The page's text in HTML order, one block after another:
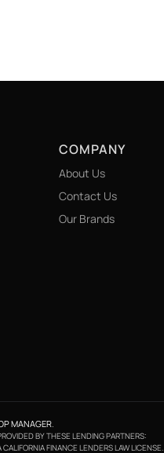
COMPANY
About Us
Contact Us
Our Brands
MANAGER.
BY THESE LENDING PARTNERS:
FINANCE LENDERS LAW LICENSE.